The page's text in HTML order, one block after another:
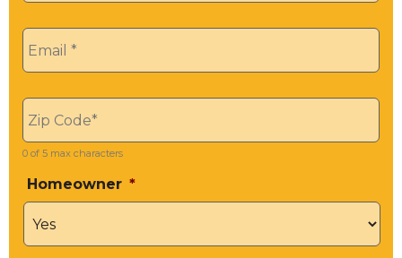
Email *
Zip *
0 of 5 max characters
Homeowner *